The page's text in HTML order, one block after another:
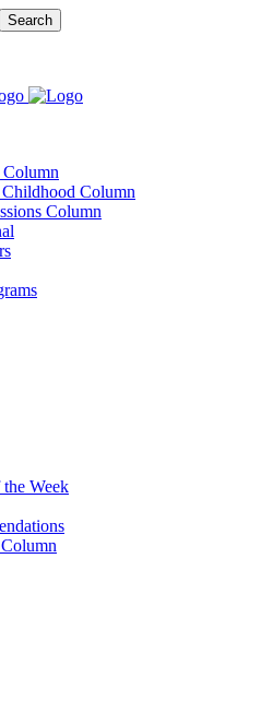
Column
Childhood Column
Column
the Week